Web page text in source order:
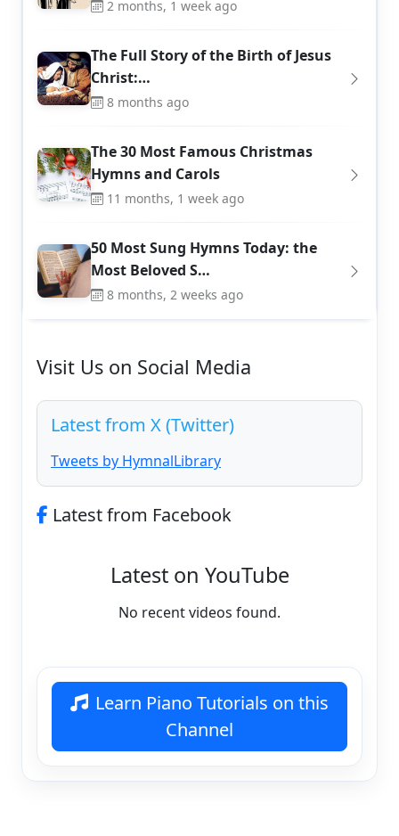
2 months, 1 week ago
The Full Story of the Birth of Jesus
Christ:…
8 months ago
The 30 Most Famous Christmas
Hymns and Carols
11 months, 1 week ago
50 Most Sung Hymns Today: the
Most Beloved S…
8 months, 2 weeks ago
Visit Us on Social Media
Latest from X (Twitter)
Tweets by HymnalLibrary
Latest from Facebook
Latest on YouTube
No recent videos found.
Learn Piano Tutorials on this
Channel